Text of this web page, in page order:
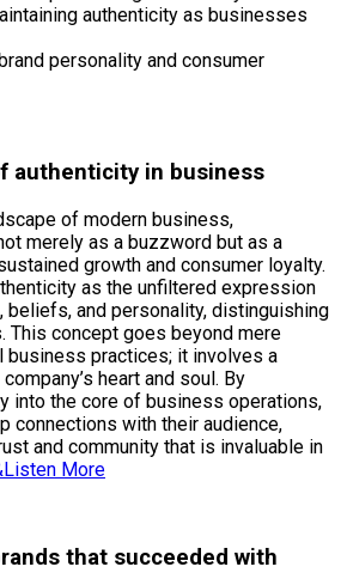
authenticity as businesses
personality and consumer
authenticity in business
of modern business,
merely as a buzzword but as a
growth and consumer loyalty.
as the unfiltered expression
beliefs, and personality, distinguishing
This concept goes beyond mere
business practices; it involves a
heart and soul. By
into the core of business operations,
connections with their audience,
and community that is invaluable in
More
that succeeded with